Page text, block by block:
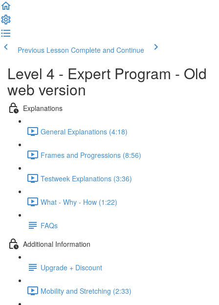
Previous Lesson Complete and Continue
Level 4 - Expert Program - Old
web version
Explanations
General Explanations (4:18)
Frames and Progressions (8:56)
Testweek Explanations (3:36)
What - Why - How (1:22)
FAQs
Additional Information
Upgrade + Discount
Mobility and Stretching (2:33)